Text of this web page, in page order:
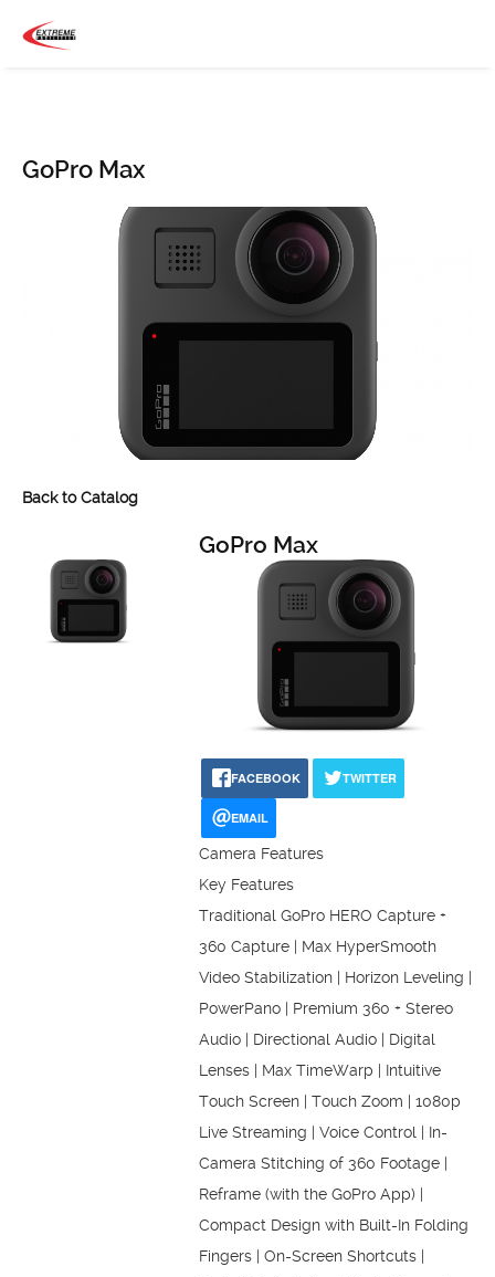
GoPro Max
Back to Catalog
GoPro Max
FACEBOOK TWITTER
EMAIL
Camera Features
Key Features
Traditional GoPro HERO Capture +
360 Capture | Max HyperSmooth
Video Stabilization | Horizon Leveling |
PowerPano | Premium 360 + Stereo
Audio | Directional Audio | Digital
Lenses | Max TimeWarp | Intuitive
Touch Screen | Touch Zoom | 1080p
Live Streaming | Voice Control | In-
Camera Stitching of 360 Footage |
Reframe (with the GoPro App) |
Compact Design with Built-In Folding
Fingers | On-Screen Shortcuts |